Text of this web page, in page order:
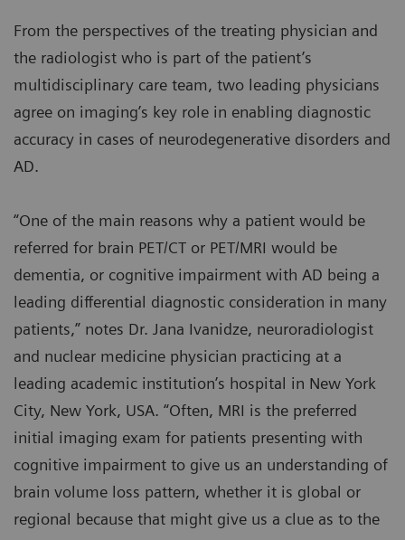
From the perspectives of the treating physician and
the radiologist who is part of the patient’s
multidisciplinary care team, two leading physicians
agree on imaging’s key role in enabling diagnostic
accuracy in cases of neurodegenerative disorders and
AD.
“One of the main reasons why a patient would be
referred for brain PET/CT or PET/MRI would be
dementia, or cognitive impairment with AD being a
leading differential diagnostic consideration in many
patients,” notes Dr. Jana Ivanidze, neuroradiologist
and nuclear medicine physician practicing at a
leading academic institution’s hospital in New York
City, New York, USA. “Often, MRI is the preferred
initial imaging exam for patients presenting with
cognitive impairment to give us an understanding of
brain volume loss pattern, whether it is global or
regional because that might give us a clue as to the